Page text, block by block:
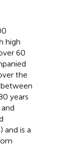
high
60
the
years
and is a